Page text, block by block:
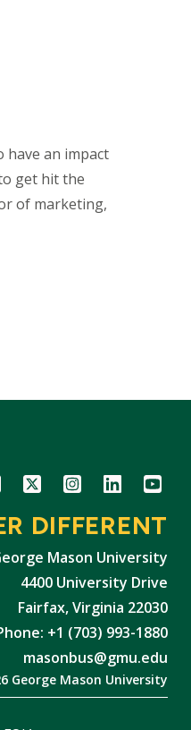
have an impact
get hit the
of marketing,
Icon Icon Icon Icon
DIFFERENT
Mason University
4400 University Drive
Fairfax, Virginia 22030
+1 (703) 993-1880
masonbus@gmu.edu
George Mason University